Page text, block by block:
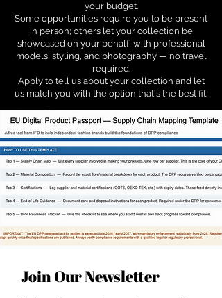
your budget.
Some opportunities require you to be present
in person; others let your collection be
showcased on your behalf, with professional
models, styling, and photography — no travel
required.
Apply to tell us about your collection and let
us match you with the option that's the best fit.
Join Our Newsletter